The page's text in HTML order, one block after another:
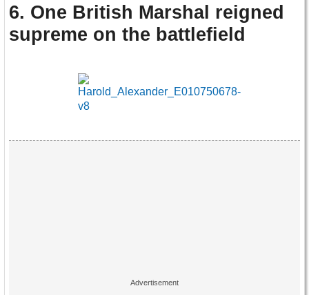
6. One British Marshal reigned
supreme on the battlefield